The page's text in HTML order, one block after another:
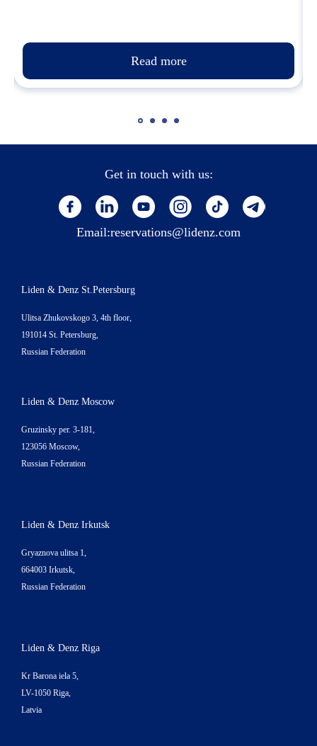
Read more
Get in touch with us:
Email:reservations@lidenz.com
Liden & Denz St.Petersburg
Ulitsa Zhukovskogo 3, 4th floor,
191014 St. Petersburg,
Russian Federation
Liden & Denz Moscow
Gruzinsky per. 3-181,
123056 Moscow,
Russian Federation
Liden & Denz Irkutsk
Gryaznova ulitsa 1,
664003 Irkutsk,
Russian Federation
Liden & Denz Riga
Kr Barona iela 5,
LV-1050 Riga,
Latvia